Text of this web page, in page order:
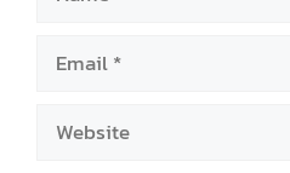
Email
Website